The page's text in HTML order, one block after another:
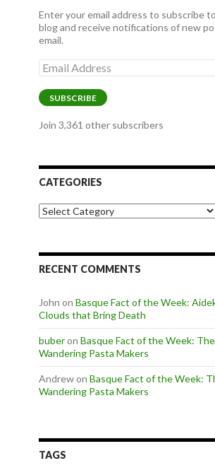
Enter your email address to subscribe
blog and receive notifications of new
email.
Email
Address
SUBSCRIBE
Join 3,361 other subscribers
CATEGORIES
Categories
RECENT COMMENTS
John on Basque Fact of the Week:
Clouds that Bring Death
buberon Basque Fact of the Week: The
Wandering Pasta Makers
Andrewon Basque Fact of the Week:
Wandering Pasta Makers
TAGS